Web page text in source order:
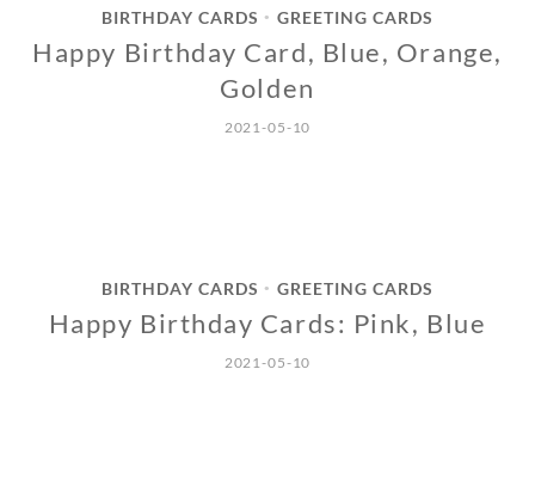
BIRTHDAY CARDS • GREETING CARDS
Happy Birthday Card, Blue, Orange,
Golden
2021-05-10
BIRTHDAY CARDS • GREETING CARDS
Happy Birthday Cards: Pink, Blue
2021-05-10